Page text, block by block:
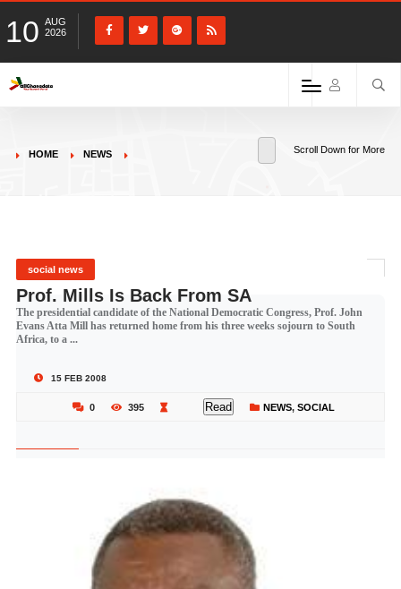
10 AUG
2026
HOME NEWS Scroll Down for More
social news
Prof. Mills Is Back From SA
The presidential candidate of the National Democratic Congress, Prof. John
Evans Atta Mill has returned home from his three weeks sojourn to South
Africa, to a ...
15 FEB 2008
0 395 Read NEWS, SOCIAL